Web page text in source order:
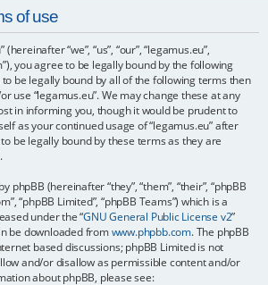
of use
“we”, “us”, “our”, “legamus.eu”,
you agree to be legally bound by the following
be legally bound by all of the following terms then
use “legamus.eu”. We may change these at any
in informing you, though it would be prudent to
as your continued usage of “legamus.eu” after
be legally bound by these terms as they are
(hereinafter “they”, “them”, “their”, “phpBB
“phpBB Limited”, “phpBB Teams”) which is a
under the “GNU General Public License v2”
be downloaded fromwww.phpbb.com. The phpBB
based discussions; phpBB Limited is not
and/or disallow as permissible content and/or
about phpBB, please see: